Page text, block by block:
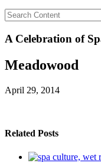
A Celebration of
Meadowood
April 29, 2014
Related Posts